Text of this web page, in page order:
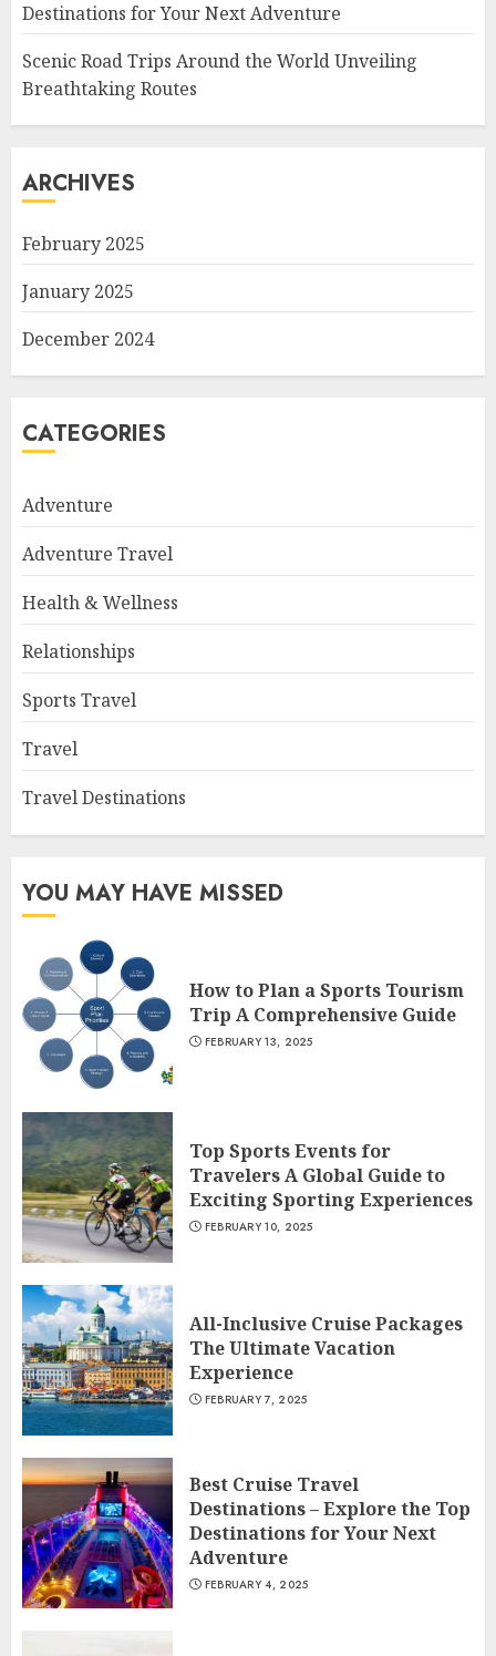
Destinations for Your Next Adventure
Scenic Road Trips Around the World Unveiling
Breathtaking Routes
ARCHIVES
February 2025
January 2025
December 2024
CATEGORIES
Adventure
Adventure Travel
Health & Wellness
Relationships
Sports Travel
Travel
Travel Destinations
YOU MAY HAVE MISSED
How to Plan a Sports Tourism
Trip A Comprehensive Guide
FEBRUARY 13, 2025
Top Sports Events for
Travelers A Global Guide to
Exciting Sporting Experiences
FEBRUARY 10, 2025
All-Inclusive Cruise Packages
The Ultimate Vacation
Experience
FEBRUARY 7, 2025
Best Cruise Travel
Destinations – Explore the Top
Destinations for Your Next
Adventure
FEBRUARY 4, 2025